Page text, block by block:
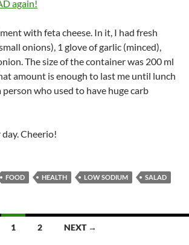
with feta cheese. In it, I had fresh
onions), 1 glove of garlic (minced),
The size of the container was 200 ml
amount is enough to last me until lunch
who used to have huge carb
Cheerio!
FOOD HEALTH LOW SODIUM SALAD
1 2 NEXT →